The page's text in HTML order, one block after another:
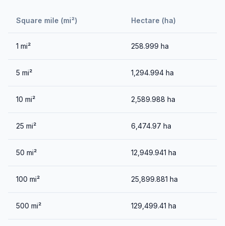
Square mile (mi²) Hectare (ha)
1 mi² 258.999 ha
5 mi² 1,294.994 ha
10 mi² 2,589.988 ha
25 mi² 6,474.97 ha
50 mi² 12,949.941 ha
100 mi² 25,899.881 ha
500 mi² 129,499.41 ha